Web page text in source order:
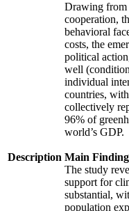
Description
Drawing from
cooperation,
behavioral
costs, the
political
well
individual
countries,
collectively
96% of
world’s GDP.
Main
The study
support for
substantial,
population